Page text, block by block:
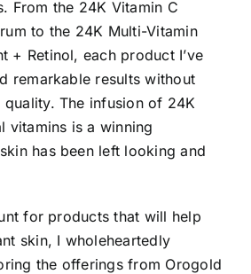
From the 24K Vitamin C
to the 24K Multi-Vitamin
+ Retinol, each product I’ve
remarkable results without
The infusion of 24K
vitamins is a winning
has been left looking and
for products that will help
skin, I wholeheartedly
the offerings from Orogold